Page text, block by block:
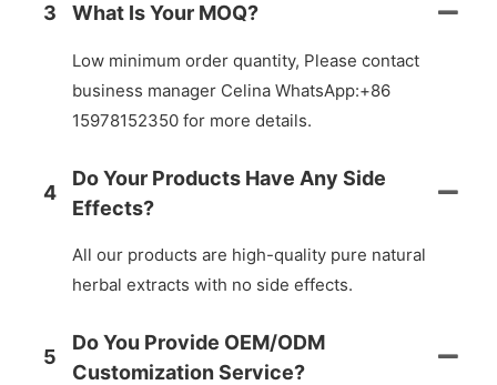
3 What Is Your MOQ?
Low minimum order quantity, Please contact
business manager Celina WhatsApp:+86
15978152350 for more details.
4
Do Your Products Have Any Side
Effects?
All our products are high-quality pure natural
herbal extracts with no side effects.
5
Do You Provide OEM/ODM
Customization Service?